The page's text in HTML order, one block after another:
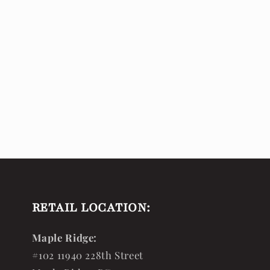
RETAIL LOCATION:
Maple Ridge:
#102 11940 228th Street